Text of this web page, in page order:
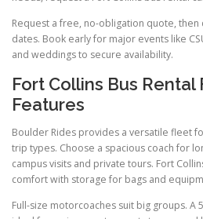
Request a free, no-obligation quote,
dates. Book early for major events like
and weddings to secure availability.
Fort Collins Bus Rental
Features
Boulder Rides provides a versatile fleet
trip types. Choose a spacious coach for
campus visits and private tours. Fort
comfort with storage for bags and
Full-size motorcoaches suit big groups. A